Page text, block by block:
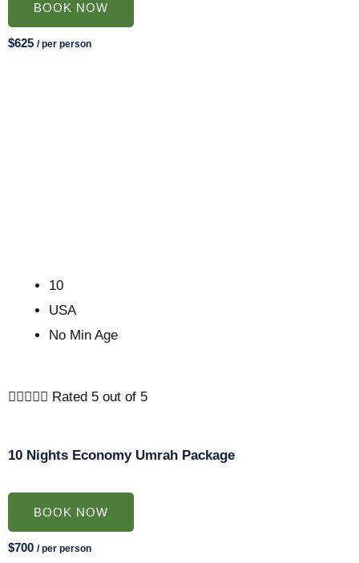
BOOK NOW
$625 / per person
10
USA
No Min Age
 Rated 5 out of 5
10 Nights Economy Umrah Package
BOOK NOW
$700 / per person